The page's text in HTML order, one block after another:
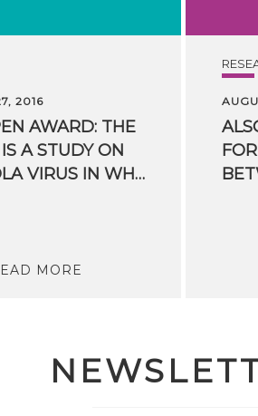
2016
AWARD: THE
A STUDY ON
THE EBOLA VIRUS IN WHICH FBK PARTICIPATED
MORE